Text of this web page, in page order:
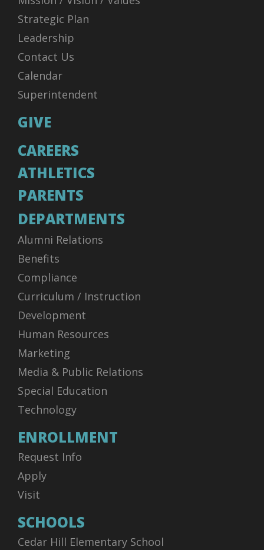
Strategic Plan
Leadership
Contact Us
Calendar
Superintendent
GIVE
CAREERS
ATHLETICS
PARENTS
DEPARTMENTS
Alumni Relations
Benefits
Compliance
Curriculum / Instruction
Development
Human Resources
Marketing
Media & Public Relations
Special Education
Technology
ENROLLMENT
Request Info
Apply
Visit
SCHOOLS
Cedar Hill Elementary School